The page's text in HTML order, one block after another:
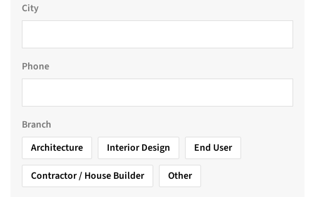
City
Phone
Branch
Architecture
Interior Design
End User
Contractor / House Builder
Other